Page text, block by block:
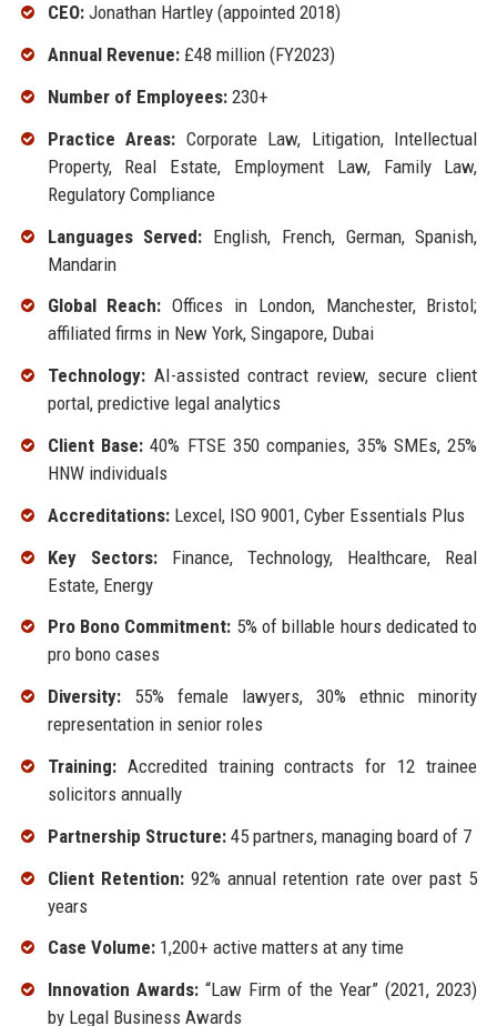
CEO:Jonathan Hartley (appointed 2018)
Annual Revenue:£48 million (FY2023)
Number of Employees:230+
Practice Areas: Corporate Law, Litigation, Intellectual
Property, Real Estate, Employment Law, Family Law,
Regulatory Compliance
Languages Served: English, French, German, Spanish,
Mandarin
Global Reach: Offices in London, Manchester, Bristol;
affiliated firms in New York, Singapore, Dubai
Technology:AI-assisted contract review, secure client
portal, predictive legal analytics
Client Base:40% FTSE 350 companies, 35% SMEs, 25%
HNW individuals
Accreditations:Lexcel, ISO 9001, Cyber Essentials Plus
Key Sectors:Finance, Technology, Healthcare, Real
Estate, Energy
Pro Bono Commitment: 5% of billable hours dedicated to
pro bono cases
Diversity:55% female lawyers, 30% ethnic minority
representation in senior roles
Training:Accredited training contracts for 12 trainee
solicitors annually
Partnership Structure:45 partners, managing board of 7
Client Retention:92% annual retention rate over past 5
years
Case Volume:1,200+ active matters at any time
Innovation Awards:“Law Firm of the Year” (2021, 2023)
by Legal Business Awards